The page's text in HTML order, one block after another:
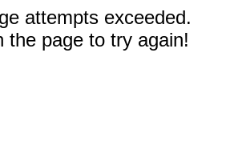
attempts exceeded.
the page to try again!